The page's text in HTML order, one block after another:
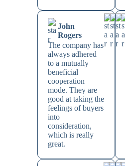
John
Rogers
The company has
always adhered
to a mutually
beneficial
cooperation
mode. They are
good at taking the
feelings of buyers
into
consideration,
which is really
great.